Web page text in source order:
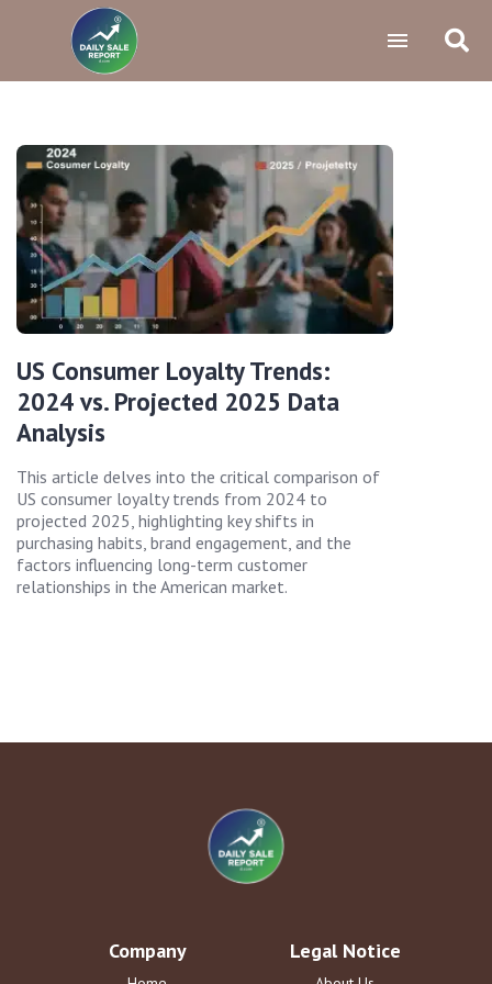
US Consumer Loyalty Trends:
2024 vs. Projected 2025 Data
Analysis
This article delves into the critical comparison of
US consumer loyalty trends from 2024 to
projected 2025, highlighting key shifts in
purchasing habits, brand engagement, and the
factors influencing long-term customer
relationships in the American market.
Company Legal Notice